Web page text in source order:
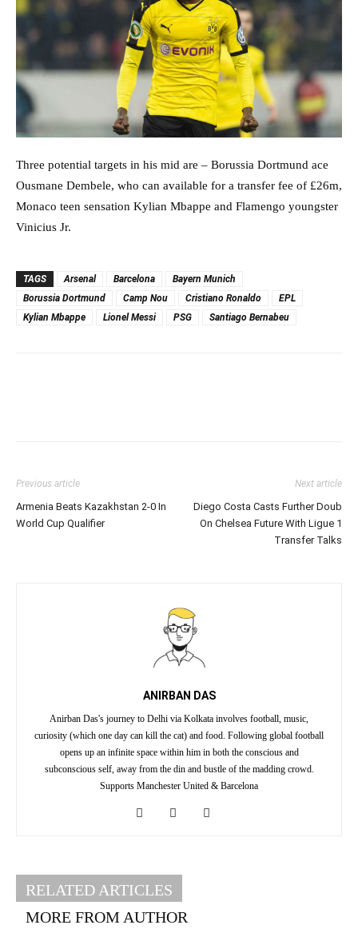
Three potential targets in his mid are – Borussia Dortmund ace
Ousmane Dembele, who can available for a transfer fee of £26m,
Monaco teen sensation Kylian Mbappe and Flamengo youngster
Vinicius Jr.
TAGS Arsenal Barcelona
Bayern Munich
Borussia Dortmund
Camp Nou Cristiano Ronaldo
EPL
Kylian Mbappe
Lionel Messi PSG Santiago Bernabeu
Previous article
Armenia Beats Kazakhstan 2-0 In
World Cup Qualifier
Next article
Diego Costa Casts Further Doub
On Chelsea Future With Ligue 1
Transfer Talks
ANIRBAN DAS
Anirban Das's journey to Delhi via Kolkata involves football, music,
curiosity (which one day can kill the cat) and food. Following global football
opens up an infinite space within him in both the conscious and
subconscious self, away from the din and bustle of the madding crowd.
Supports Manchester United & Barcelona
RELATED ARTICLES
MORE FROM AUTHOR